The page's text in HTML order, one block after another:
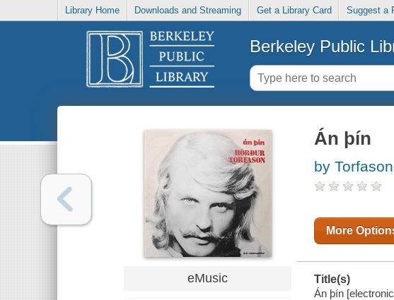
Library Home Downloads and Streaming Get a Library Card Suggest a
Berkeley Public
eMusic
Án þín
by
More
Title(s)
Án þín